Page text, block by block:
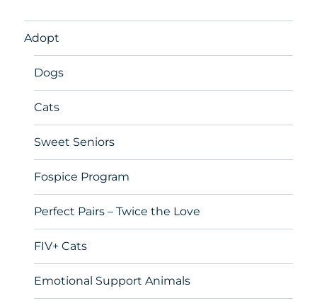
Adopt
Dogs
Cats
Sweet Seniors
Fospice Program
Perfect Pairs – Twice the Love
FIV+ Cats
Emotional Support Animals